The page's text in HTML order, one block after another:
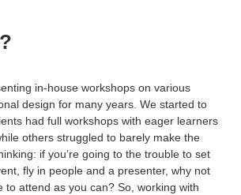
in-house workshops on various
design for many years. We started to
had full workshops with eager learners
others struggled to barely make the
if you’re going to the trouble to set
fly in people and a presenter, why not
to attend as you can? So, working with